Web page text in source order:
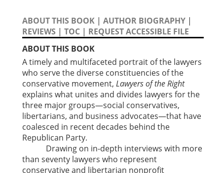
ABOUT THIS BOOK | AUTHOR BIOGRAPHY |
REVIEWS | TOC | REQUEST ACCESSIBLE FILE
ABOUT THIS BOOK
A timely and multifaceted portrait of the lawyers
who serve the diverse constituencies of the
conservative movement, Lawyers of the Right
explains what unites and divides lawyers for the
three major groups—social conservatives,
libertarians, and business advocates—that have
coalesced in recent decades behind the
Republican Party.
Drawing on in-depth interviews with more
than seventy lawyers who represent
conservative and libertarian nonprofit